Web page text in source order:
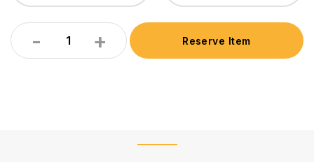
- Quantity
+ Reserve Item